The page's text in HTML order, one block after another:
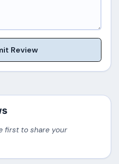
Review
first to share your